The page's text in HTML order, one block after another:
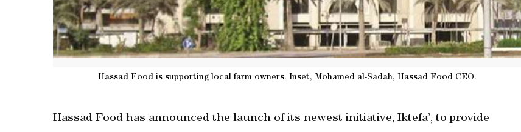
Hassad Food is supporting local farm owners. Inset, Mohamed al-Sadah, Hassad Food CEO.
Hassad Food has announced the launch of its newest initiative, Iktefa’, to provide